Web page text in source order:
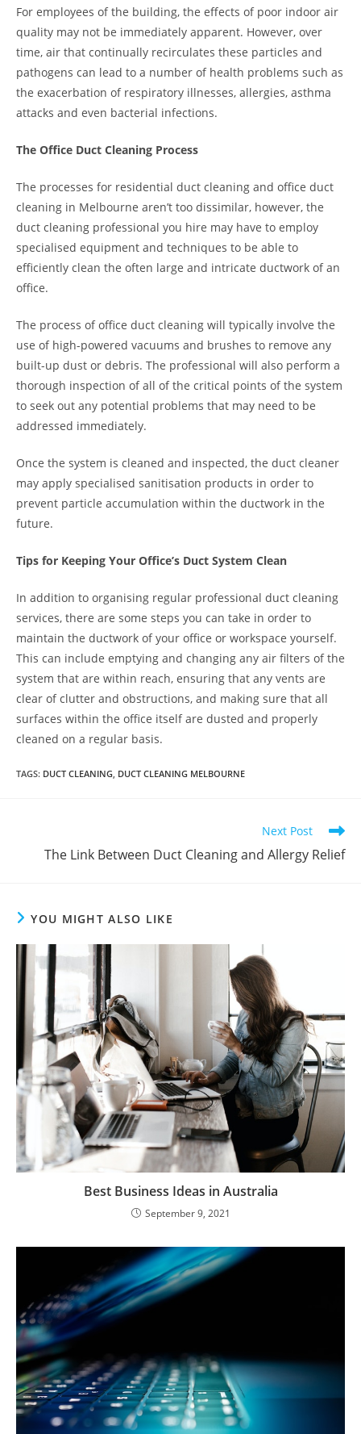
For employees of the building, the effects of poor indoor air
quality may not be immediately apparent. However, over
time, air that continually recirculates these particles and
pathogens can lead to a number of health problems such as
the exacerbation of respiratory illnesses, allergies, asthma
attacks and even bacterial infections.
The Office Duct Cleaning Process
The processes for residential duct cleaning and office duct
cleaning in Melbourne aren’t too dissimilar, however, the
duct cleaning professional you hire may have to employ
specialised equipment and techniques to be able to
efficiently clean the often large and intricate ductwork of an
office.
The process of office duct cleaning will typically involve the
use of high-powered vacuums and brushes to remove any
built-up dust or debris. The professional will also perform a
thorough inspection of all of the critical points of the system
to seek out any potential problems that may need to be
addressed immediately.
Once the system is cleaned and inspected, the duct cleaner
may apply specialised sanitisation products in order to
prevent particle accumulation within the ductwork in the
future.
Tips for Keeping Your Office’s Duct System Clean
In addition to organising regular professional duct cleaning
services, there are some steps you can take in order to
maintain the ductwork of your office or workspace yourself.
This can include emptying and changing any air filters of the
system that are within reach, ensuring that any vents are
clear of clutter and obstructions, and making sure that all
surfaces within the office itself are dusted and properly
cleaned on a regular basis.
TAGS: DUCT CLEANING, DUCT CLEANING MELBOURNE
Next Post
The Link Between Duct Cleaning and Allergy Relief
YOU MIGHT ALSO LIKE
Best Business Ideas in Australia
September 9, 2021